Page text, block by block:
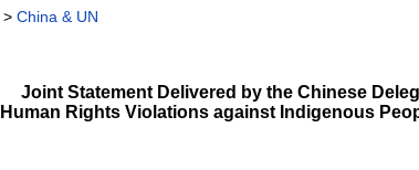
> China & UN
Joint Statement Delivered by the Chinese
Human Rights Violations against Indigenous